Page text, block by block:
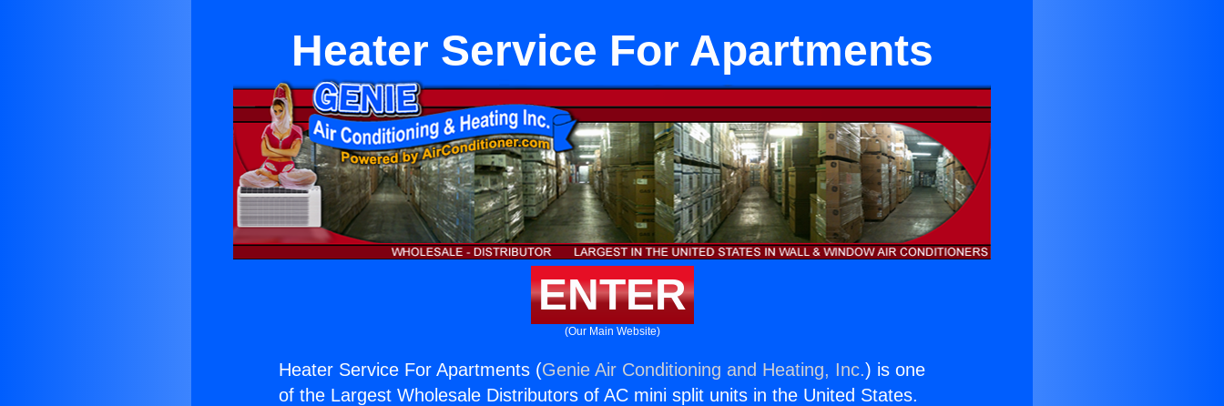
Heater Service For Apartments
ENTER
(Our Main Website)
Heater Service For Apartments (Genie Air Conditioning and Heating, Inc.) is one
of the Largest Wholesale Distributors of AC mini split units in the United States.